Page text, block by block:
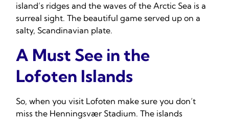
island’s ridges and the waves of the Arctic Sea is a
surreal sight. The beautiful game served up on a
salty, Scandinavian plate.
A Must See in the
Lofoten Islands
So, when you visit Lofoten make sure you don’t
miss the Henningsvær Stadium. The islands